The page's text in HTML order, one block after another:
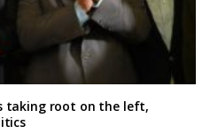
taking root on the left,